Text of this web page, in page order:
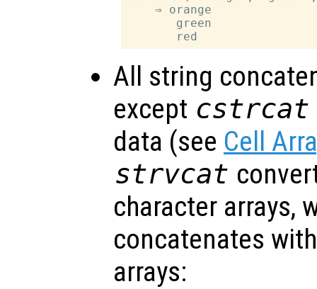
    ⇒ orange
       green
All string
except cstrcat
data (see Cell
strvcat
character arrays,
concatenates
arrays: